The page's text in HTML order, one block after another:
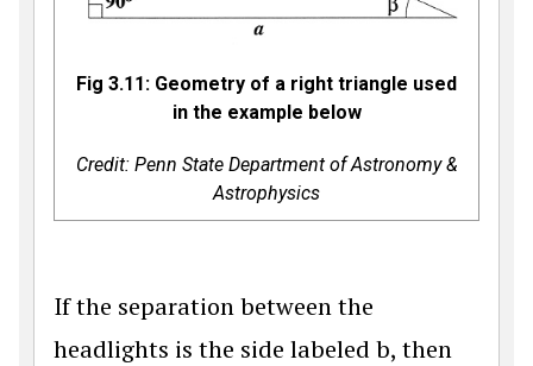
Fig 3.11: Geometry of a right triangle used
in the example below
Credit: Penn State Department of Astronomy &
Astrophysics
If the separation between the
headlights is the side labeled b, then